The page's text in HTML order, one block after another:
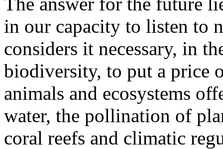
in our capacity to listen to
considers it necessary, in
biodiversity, to put a price
animals and ecosystems
water, the pollination of
coral reefs and climatic